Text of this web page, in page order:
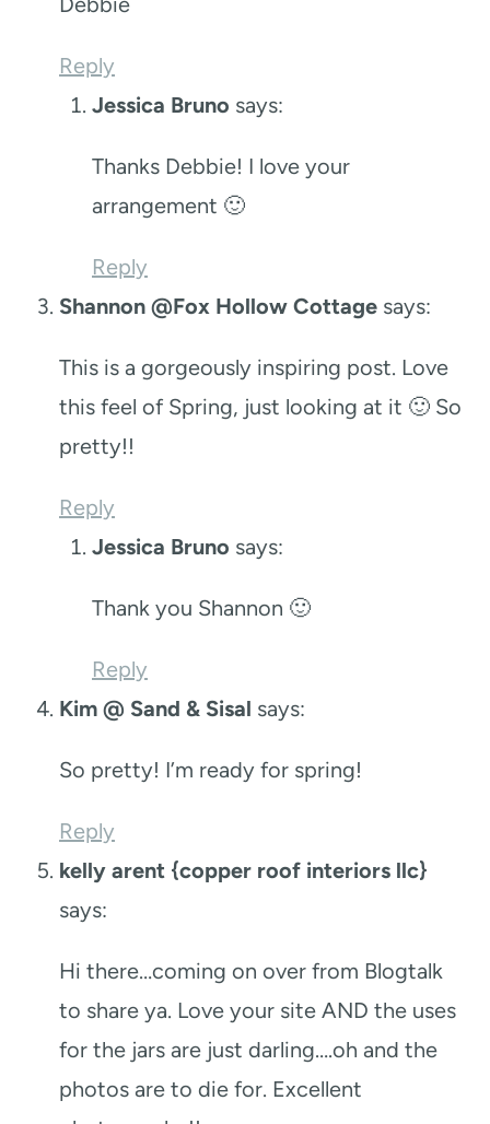
Reply
Jessica Bruno says:
Thanks Debbie! I love your
arrangement 🙂
Reply
Shannon @Fox Hollow Cottage says:
This is a gorgeously inspiring post. Love
this feel of Spring, just looking at it 🙂 So
pretty!!
Reply
Jessica Bruno says:
Thank you Shannon 🙂
Reply
Kim @ Sand & Sisal says:
So pretty! I’m ready for spring!
Reply
kelly arent {copper roof interiors llc}
says:
Hi there…coming on over from Blogtalk
to share ya. Love your site AND the uses
for the jars are just darling….oh and the
photos are to die for. Excellent